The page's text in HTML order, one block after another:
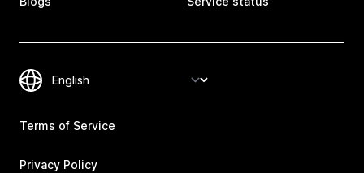
Terms of Service
Privacy Policy